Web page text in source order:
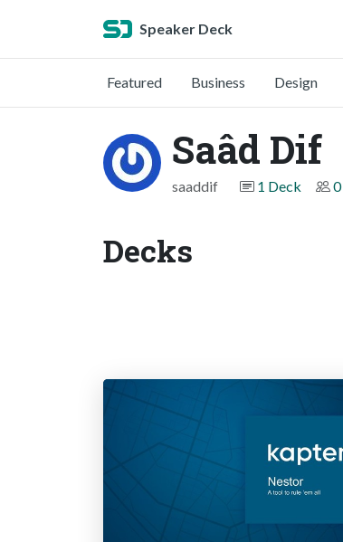
Speaker Deck
Featured Business Design
Saâd Dif
saaddif 1 Deck
Decks